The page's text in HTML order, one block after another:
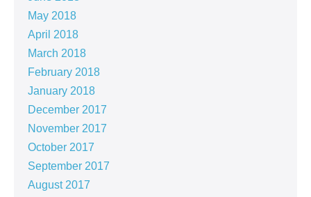
May 2018
April 2018
March 2018
February 2018
January 2018
December 2017
November 2017
October 2017
September 2017
August 2017